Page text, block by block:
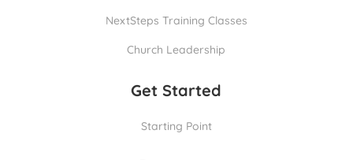
NextSteps Training Classes
Church Leadership
Get Started
Starting Point